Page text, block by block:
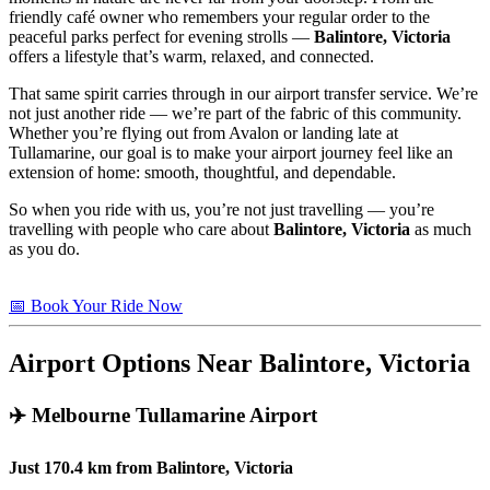
friendly café owner who remembers your regular order to the
peaceful parks perfect for evening strolls — Balintore, Victoria
offers a lifestyle that’s warm, relaxed, and connected.
That same spirit carries through in our airport transfer service. We’re
not just another ride — we’re part of the fabric of this community.
Whether you’re flying out from Avalon or landing late at
Tullamarine, our goal is to make your airport journey feel like an
extension of home: smooth, thoughtful, and dependable.
So when you ride with us, you’re not just travelling — you’re
travelling with people who care about Balintore, Victoria as much
as you do.
📅 Book Your Ride Now
Airport Options Near Balintore, Victoria
✈️ Melbourne Tullamarine Airport
Just 170.4 km from Balintore, Victoria